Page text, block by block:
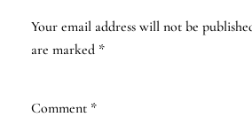
Your email address will not be
are marked *
Comment *